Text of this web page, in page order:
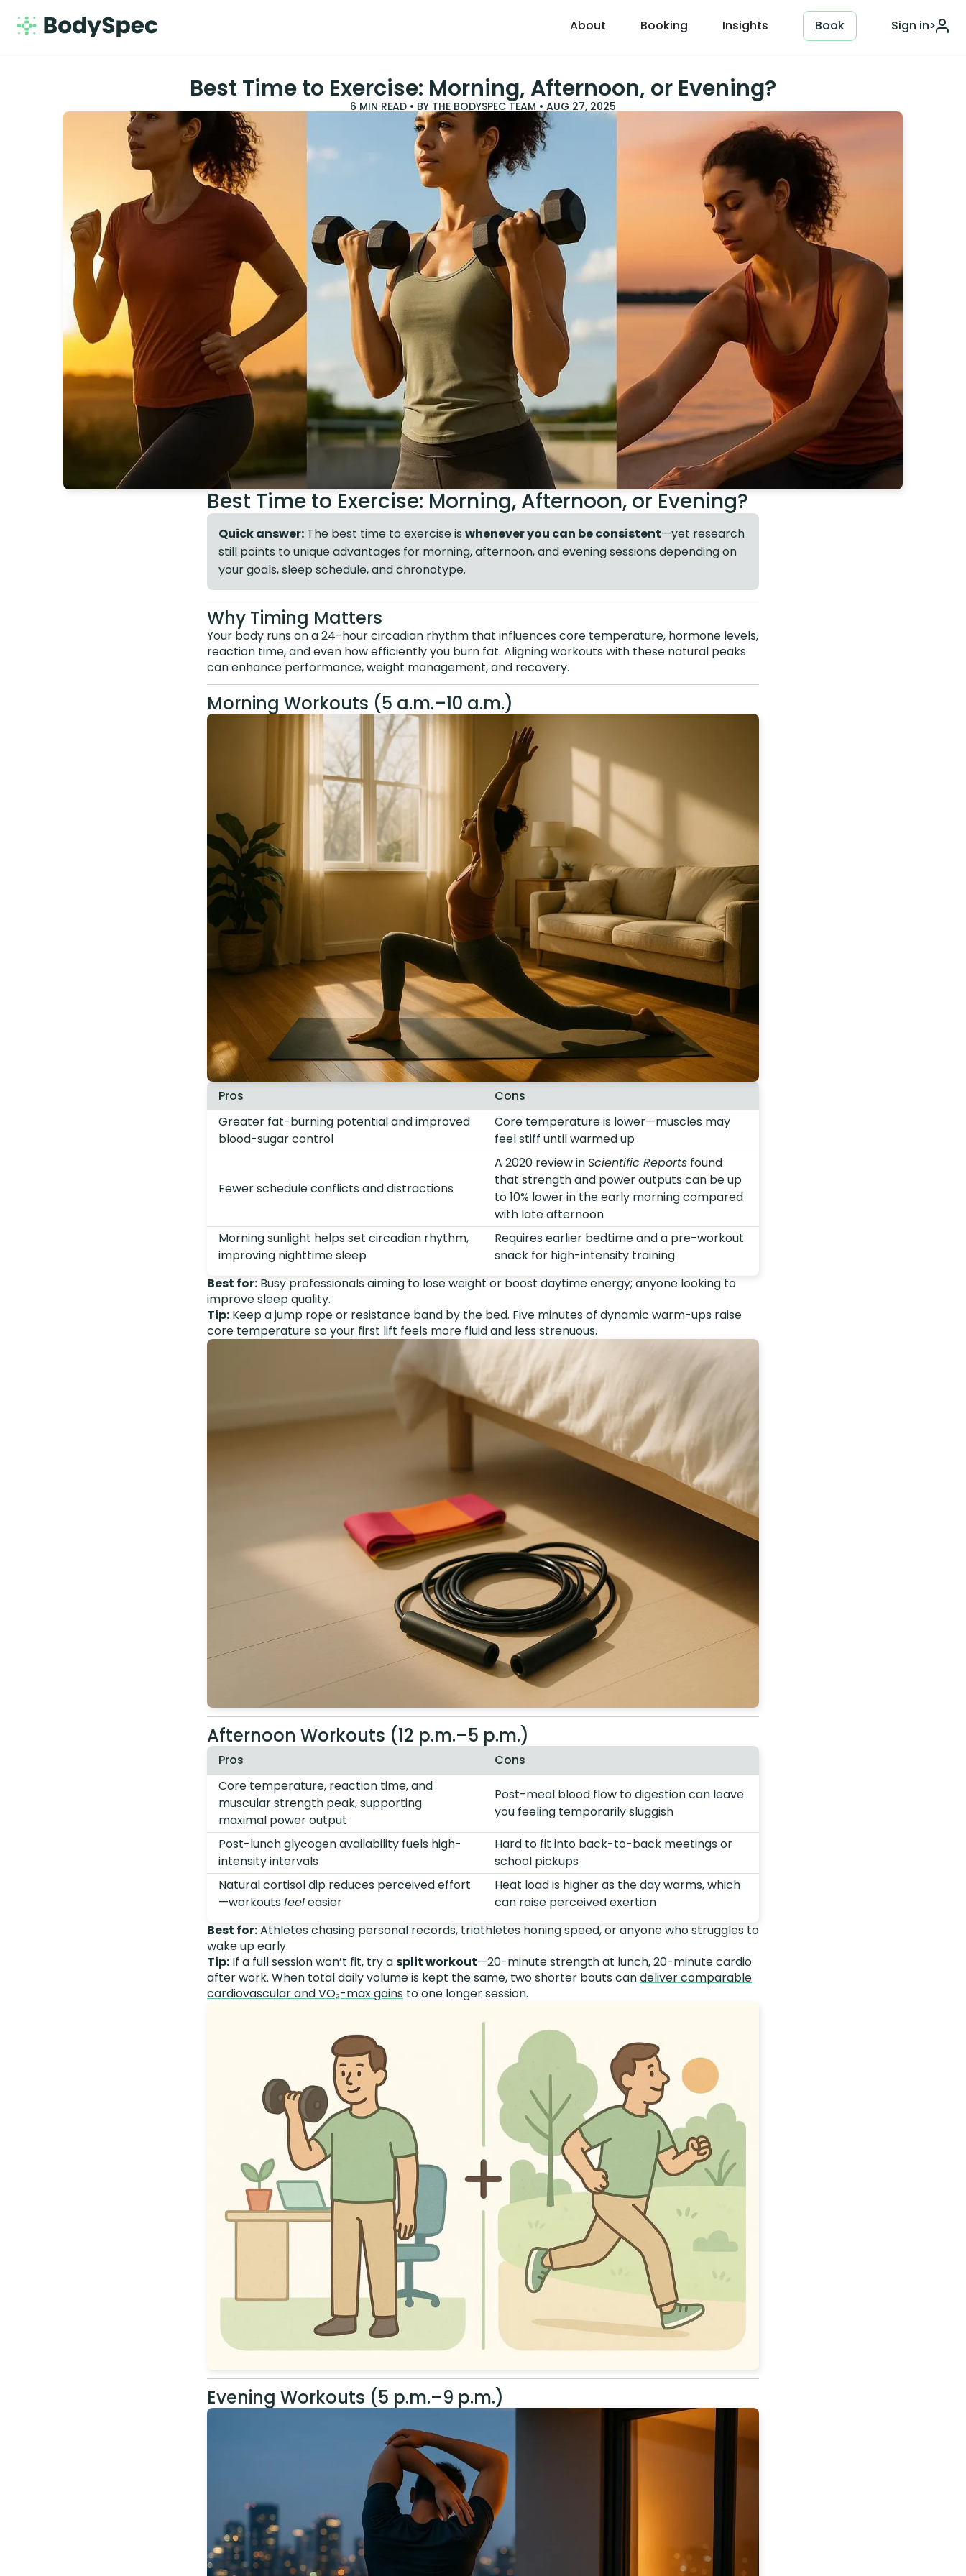
About Booking Insights Book Sign in>
Best Time to Exercise: Morning, Afternoon, or Evening?
6 MIN READ • BY THE BODYSPEC TEAM • AUG 27, 2025
Best Time to Exercise: Morning, Afternoon, or Evening?
Quick answer: The best time to exercise is whenever you can be consistent—yet research
still points to unique advantages for morning, afternoon, and evening sessions depending on
your goals, sleep schedule, and chronotype.
Why Timing Matters
Your body runs on a 24-hour circadian rhythm that influences core temperature, hormone levels,
reaction time, and even how efficiently you burn fat. Aligning workouts with these natural peaks
can enhance performance, weight management, and recovery.
Morning Workouts (5 a.m.–10 a.m.)
Pros
Cons
Greater fat-burning potential and improved
blood-sugar control
Core temperature is lower—muscles may
feel stiff until warmed up
Fewer schedule conflicts and distractions
A 2020 review inScientific Reports found
that strength and power outputs can be up
to 10% lower in the early morning compared
with late afternoon
Morning sunlight helps set circadian rhythm,
improving nighttime sleep
Requires earlier bedtime and a pre-workout
snack for high-intensity training
Best for: Busy professionals aiming to lose weight or boost daytime energy; anyone looking to
improve sleep quality.
Tip: Keep a jump rope or resistance band by the bed. Five minutes of dynamic warm-ups raise
core temperature so your first lift feels more fluid and less strenuous.
Afternoon Workouts (12 p.m.–5 p.m.)
Pros
Cons
Core temperature, reaction time, and
muscular strength peak, supporting
maximal power output
Post-meal blood flow to digestion can leave
you feeling temporarily sluggish
Post-lunch glycogen availability fuels high-
intensity intervals
Hard to fit into back-to-back meetings or
school pickups
Natural cortisol dip reduces perceived effort
—workoutsfeeleasier
Heat load is higher as the day warms, which
can raise perceived exertion
Best for:Athletes chasing personal records, triathletes honing speed, or anyone who struggles to
wake up early.
Tip: If a full session won’t fit, try asplit workout—20-minute strength at lunch, 20-minute cardio
after work. When total daily volume is kept the same, two shorter bouts candeliver comparable
cardiovascular and VO₂-max gains to one longer session.
Evening Workouts (5 p.m.–9 p.m.)